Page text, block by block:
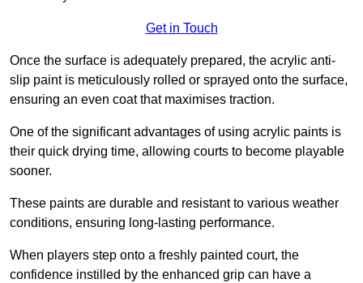
Get in Touch
Once the surface is adequately prepared, the acrylic anti-
slip paint is meticulously rolled or sprayed onto the surface,
ensuring an even coat that maximises traction.
One of the significant advantages of using acrylic paints is
their quick drying time, allowing courts to become playable
sooner.
These paints are durable and resistant to various weather
conditions, ensuring long-lasting performance.
When players step onto a freshly painted court, the
confidence instilled by the enhanced grip can have a